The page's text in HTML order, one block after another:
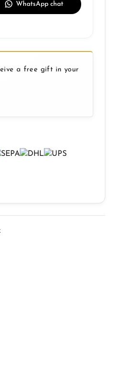
WhatsApp chat
a free gift in your